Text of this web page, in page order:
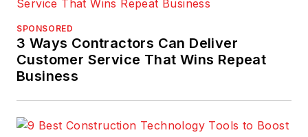
SPONSORED
3 Ways Contractors Can Deliver
Customer Service That Wins Repeat
Business